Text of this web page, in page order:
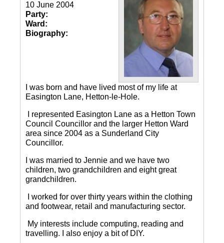
10 June 2004
Party:
Ward:
Biography:
I was born and have lived most of my life at
Easington Lane, Hetton-le-Hole.
I represented Easington Lane as a Hetton Town
Council Councillor and the larger Hetton Ward
area since 2004 as a Sunderland City
Councillor.
I was married to Jennie and we have two
children, two grandchildren and eight great
grandchildren.
I worked for over thirty years within the clothing
and footwear, retail and manufacturing sector.
My interests include computing, reading and
travelling.
I also enjoy a bit of DIY.